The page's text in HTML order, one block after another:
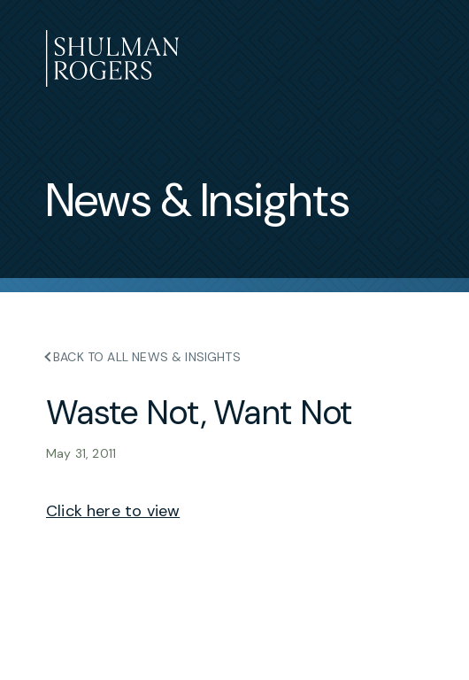
to
content
News & Insights
BACK TO ALL NEWS & INSIGHTS
Waste Not, Want Not
May 31, 2011
Click here to view